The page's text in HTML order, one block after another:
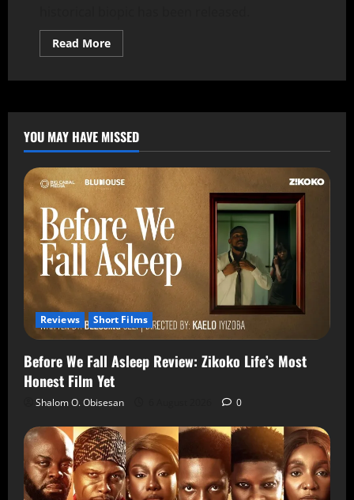
Read More
YOU MAY HAVE MISSED
Reviews Short Films
Before We Fall Asleep Review: Zikoko Life’s Most
Honest Film Yet
Shalom O. Obisesan 0